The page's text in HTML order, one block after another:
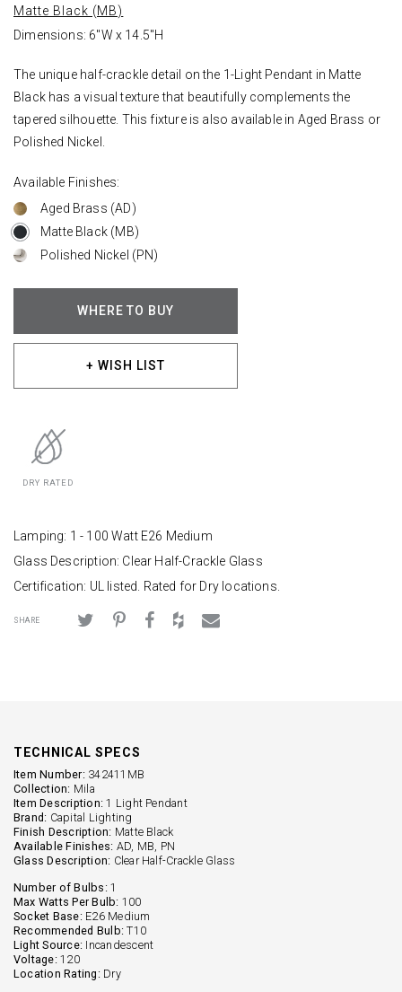
Matte Black (MB)
Dimensions: 6"W x 14.5"H
The unique half-crackle detail on the 1-Light Pendant in Matte
Black has a visual texture that beautifully complements the
tapered silhouette. This fixture is also available in Aged Brass or
Polished Nickel.
Available Finishes:
Aged Brass (AD)
Matte Black (MB)
Polished Nickel (PN)
WHERE TO BUY
+ WISH LIST
DRY RATED
Lamping: 1 - 100 Watt E26 Medium
Glass Description: Clear Half-Crackle Glass
Certification: UL listed. Rated for Dry locations.
SHARE
TECHNICAL SPECS
Item Number: 342411MB
Collection: Mila
Item Description: 1 Light Pendant
Brand: Capital Lighting
Finish Description: Matte Black
Available Finishes: AD, MB, PN
Glass Description: Clear Half-Crackle Glass
Number of Bulbs: 1
Max Watts Per Bulb: 100
Socket Base: E26 Medium
Recommended Bulb: T10
Light Source: Incandescent
Voltage: 120
Location Rating: Dry